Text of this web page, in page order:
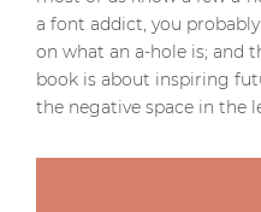
a font addict, you
on what an a-hole is; and
book is about inspiring
the negative space in the